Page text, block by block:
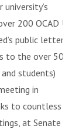
200 OCAD U
public letter
to the over 50
students)
in
to countless
at Senate